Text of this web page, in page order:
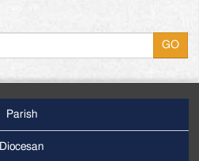
Parish
Diocesan